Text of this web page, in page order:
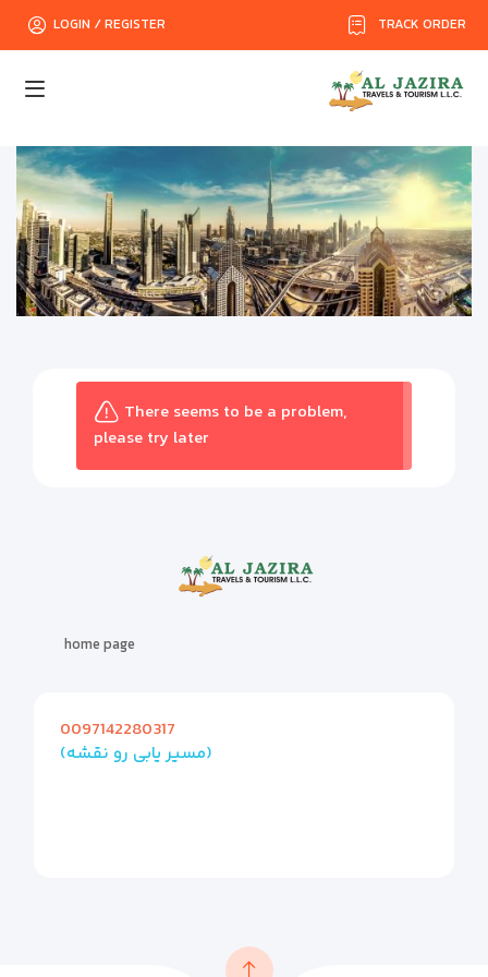
TRACK ORDER
LOGIN / REGISTER
There seems to be a problem,
please try later
home page
0097142280317
(مسیر یابی رو نقشه)